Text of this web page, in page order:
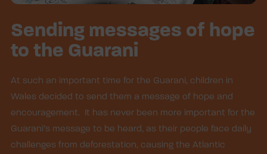
Sending messages of hope
to the Guarani
At such an important time for the Guarani, children in
Wales decided to send them a message of hope and
encouragement. It has never been more important for the
Guarani’s message to be heard, as their people face daily
challenges from deforestation, causing the Atlantic